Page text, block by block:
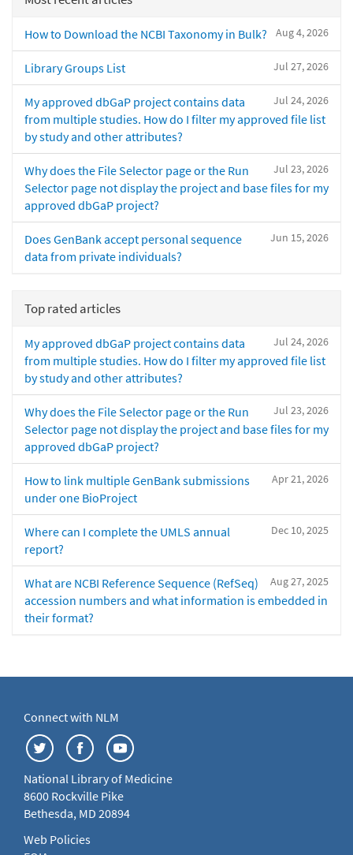
Aug 4, 2026
How to Download the NCBI Taxonomy in Bulk?
Jul 27, 2026
Library Groups List
Jul 24, 2026
My approved dbGaP project contains data
from multiple studies. How do I filter my approved file list
by study and other attributes?
Jul 23, 2026
Why does the File Selector page or the Run
Selector page not display the project and base files for my
approved dbGaP project?
Jun 15, 2026
Does GenBank accept personal sequence
data from private individuals?
Top rated articles
Jul 24, 2026
My approved dbGaP project contains data
from multiple studies. How do I filter my approved file list
by study and other attributes?
Jul 23, 2026
Why does the File Selector page or the Run
Selector page not display the project and base files for my
approved dbGaP project?
Apr 21, 2026
How to link multiple GenBank submissions
under one BioProject
Dec 10, 2025
Where can I complete the UMLS annual
report?
Aug 27, 2025
What are NCBI Reference Sequence (RefSeq)
accession numbers and what information is embedded in
their format?
Connect with NLM
National Library of Medicine
8600 Rockville Pike
Bethesda, MD 20894
Web Policies